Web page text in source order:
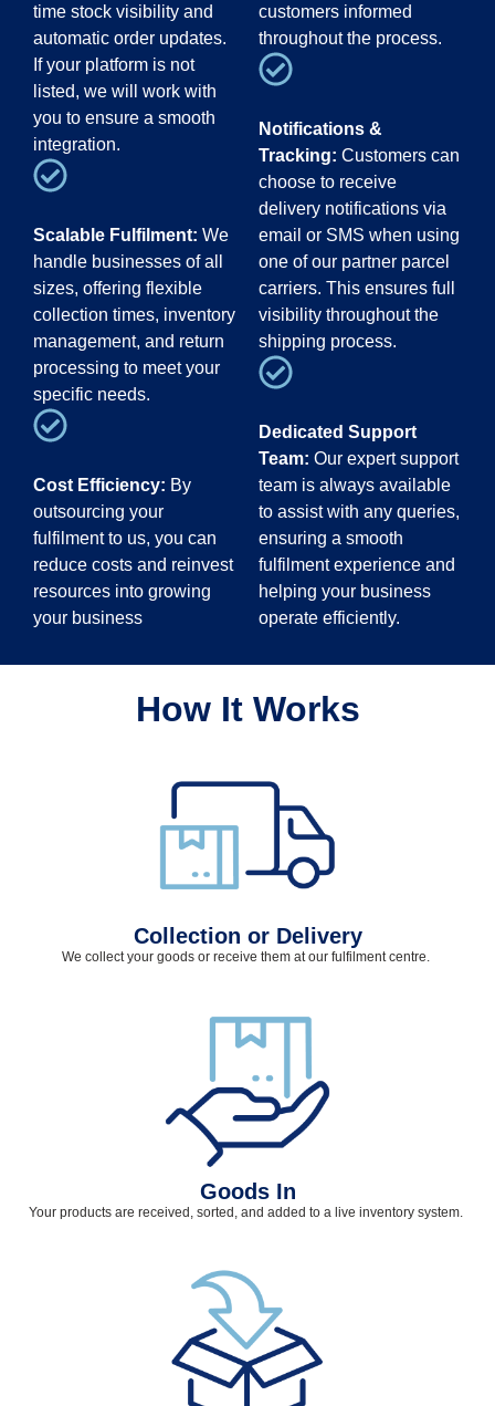
customers informed
throughout the process.
Notifications &
Tracking: Customers can
choose to receive
delivery notifications via
email or SMS when using
one of our partner parcel
carriers. This ensures full
visibility throughout the
shipping process.
Dedicated Support
Team: Our expert support
team is always available
to assist with any queries,
ensuring a smooth
fulfilment experience and
helping your business
operate efficiently.
time stock visibility and
automatic order updates.
If your platform is not
listed, we will work with
you to ensure a smooth
integration.
Scalable Fulfilment: We
handle businesses of all
sizes, offering flexible
collection times, inventory
management, and return
processing to meet your
specific needs.
Cost Efficiency: By
outsourcing your
fulfilment to us, you can
reduce costs and reinvest
resources into growing
your business
How It Works
Collection or Delivery
We collect your goods or receive them at our fulfilment centre
Goods In
Your products are received, sorted, and added to a live inventory system.